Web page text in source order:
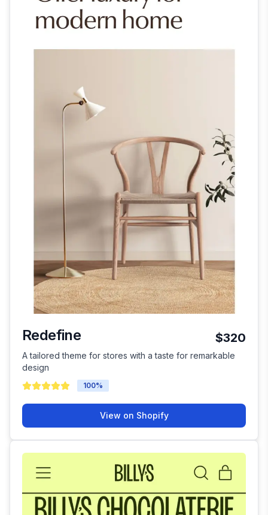
Redefine $320
A tailored theme for stores with a taste for remarkable
design
100%
View on Shopify